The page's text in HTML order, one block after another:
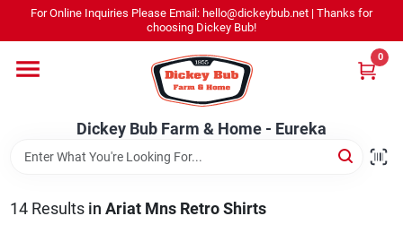
content
For Online Inquiries Please Email: hello@dickeybub.net | Thanks for
choosing Dickey Bub!
Dickey Bub Farm & Home - Eureka
0
Dickey Bub Farm & Home - Eureka
Change Location
14Results in Ariat Mns Retro Shirts